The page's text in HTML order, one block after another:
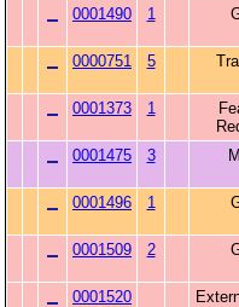
0001490 1
0000751 5
0001373 1
0001475 3
0001496 1
0001509 2
0001520